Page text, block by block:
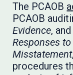
The PCAOB
PCAOB
Evidence,
Responses
Misstatement
procedures